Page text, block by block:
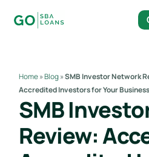
Home»Blog»SMB Investor Network
Accredited Investors for Your
SMB
Review: